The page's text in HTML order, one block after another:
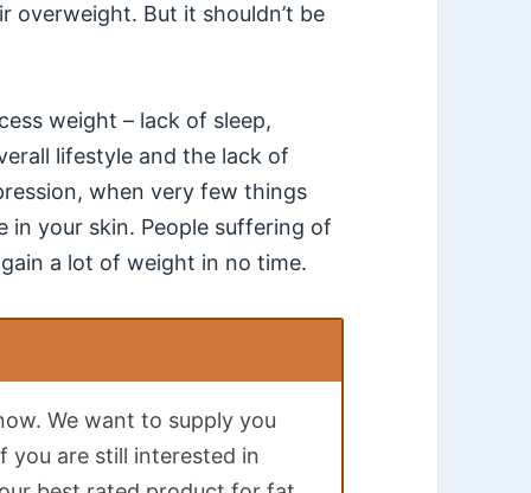
overweight. But it shouldn’t be
weight – lack of sleep,
lifestyle and the lack of
when very few things
in your skin. People suffering of
a lot of weight in no time.
We want to supply you
you are still interested in